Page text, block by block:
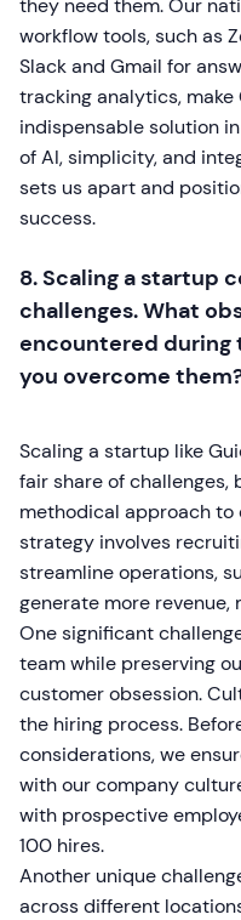
they need them. Our
workflow tools, such as
Slack and Gmail for
tracking analytics,
indispensable solution
of AI, simplicity, and
sets us apart and
success.
8. Scaling a startup
challenges. What
encountered during
you overcome
Scaling a startup like
fair share of challenges,
methodical approach to
strategy involves
streamline operations,
generate more revenue,
One significant
team while preserving
customer obsession.
the hiring process.
considerations, we
with our company
with prospective
100 hires.
Another unique
across different